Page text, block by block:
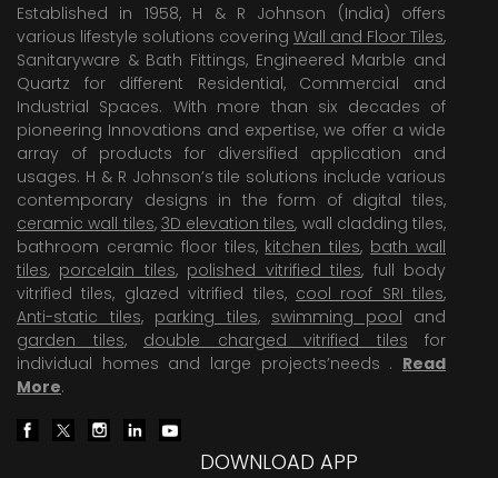
Established in 1958, H & R Johnson (India) offers
various lifestyle solutions covering Wall and Floor Tiles,
Sanitaryware & Bath Fittings, Engineered Marble and
Quartz for different Residential, Commercial and
Industrial Spaces. With more than six decades of
pioneering Innovations and expertise, we offer a wide
array of products for diversified application and
usages. H & R Johnson’s tile solutions include various
contemporary designs in the form of digital tiles,
ceramic wall tiles, 3D elevation tiles, wall cladding tiles,
bathroom ceramic floor tiles, kitchen tiles, bath wall
tiles, porcelain tiles, polished vitrified tiles, full body
vitrified tiles, glazed vitrified tiles, cool roof SRI tiles,
Anti-static tiles, parking tiles, swimming pool and
garden tiles, double charged vitrified tiles for
individual homes and large projects’needs . Read
More.
DOWNLOAD APP